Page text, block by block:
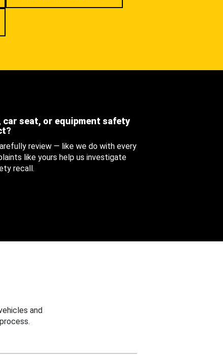
car seat, or equipment safety
review — like we do with every
like yours help us investigate
recall.
and